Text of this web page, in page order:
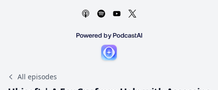
All episodes